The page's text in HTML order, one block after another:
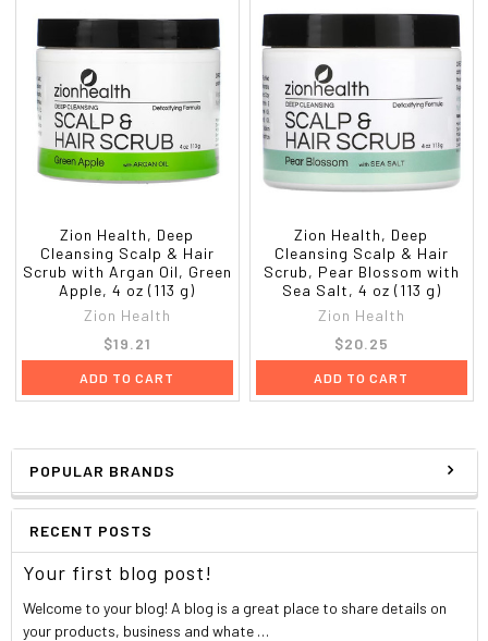
POPULAR BRANDS
RECENT POSTS
Your first blog post!
Welcome to your blog! A blog is a great place to share details on
your products, business and whate …
Zion Health, Deep
Cleansing Scalp & Hair
Scrub with Argan Oil, Green
Apple, 4 oz (113 g)
Zion Health
$19.21
ADD TO CART
Zion Health, Deep
Cleansing Scalp & Hair
Scrub, Pear Blossom with
Sea Salt, 4 oz (113 g)
Zion Health
$20.25
ADD TO CART